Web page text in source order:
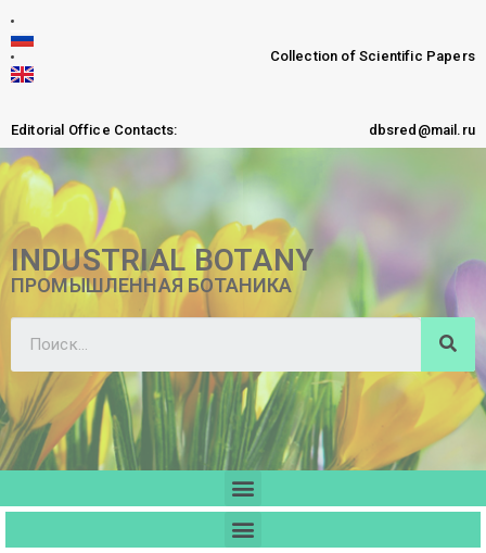
Collection of Scientific Papers
Editorial Office Contacts: dbsred@mail.ru
INDUSTRIAL BOTANY
ПРОМЫШЛЕННАЯ БОТАНИКА